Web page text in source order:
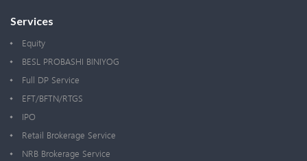
Services
Equity
BESL PROBASHI BINIYOG
Full DP Service
EFT/BFTN/RTGS
IPO
Retail Brokerage Service
NRB Brokerage Service